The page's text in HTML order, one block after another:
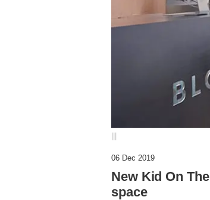
|||
06 Dec 2019
New Kid On
space